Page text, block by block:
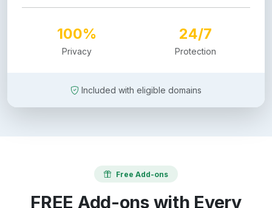
100%
Privacy
24/7
Protection
Included with eligible domains
Free Add-ons
FREE Add-ons with Every